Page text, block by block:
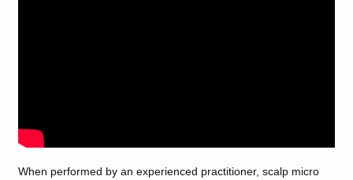
When performed by an experienced practitioner, scalp micro